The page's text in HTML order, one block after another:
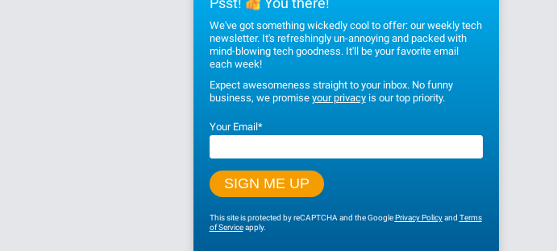
We've got something wickedly cool to offer: our weekly tech
newsletter. It's refreshingly un-annoying and packed with
mind-blowing tech goodness. It'll be your favorite email
each week!
Expect awesomeness straight to your inbox. No funny
business, we promise your privacyis our top priority.
Your Email*
This site is protected by reCAPTCHA and the GooglePrivacy Policyand Terms
of Serviceapply.